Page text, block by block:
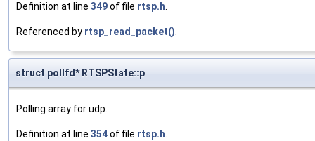
Definition at line 349of file rtsp.h.
Referenced by rtsp_read_packet().
struct pollfd* RTSPState::p
Polling array for udp.
Definition at line 354of file rtsp.h.